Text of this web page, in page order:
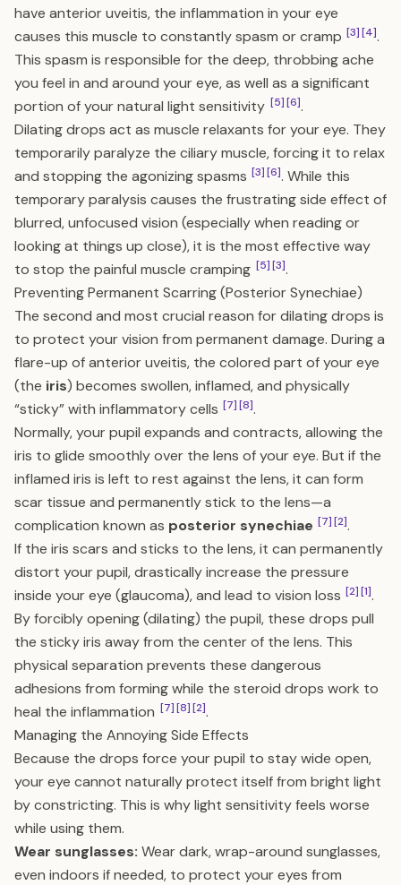
have anterior uveitis, the inflammation in your eye
causes this muscle to constantly spasm or cramp [3][4].
This spasm is responsible for the deep, throbbing ache
you feel in and around your eye, as well as a significant
portion of your natural light sensitivity [5][6].
Dilating drops act as muscle relaxants for your eye. They
temporarily paralyze the ciliary muscle, forcing it to relax
and stopping the agonizing spasms [3][6]. While this
temporary paralysis causes the frustrating side effect of
blurred, unfocused vision (especially when reading or
looking at things up close), it is the most effective way
to stop the painful muscle cramping [5][3].
Preventing Permanent Scarring (Posterior Synechiae)
The second and most crucial reason for dilating drops is
to protect your vision from permanent damage. During a
flare-up of anterior uveitis, the colored part of your eye
(the iris) becomes swollen, inflamed, and physically
“sticky” with inflammatory cells [7][8].
Normally, your pupil expands and contracts, allowing the
iris to glide smoothly over the lens of your eye. But if the
inflamed iris is left to rest against the lens, it can form
scar tissue and permanently stick to the lens—a
complication known as posterior synechiae [7][2].
If the iris scars and sticks to the lens, it can permanently
distort your pupil, drastically increase the pressure
inside your eye (glaucoma), and lead to vision loss [2][1].
By forcibly opening (dilating) the pupil, these drops pull
the sticky iris away from the center of the lens. This
physical separation prevents these dangerous
adhesions from forming while the steroid drops work to
heal the inflammation [7][8][2].
Managing the Annoying Side Effects
Because the drops force your pupil to stay wide open,
your eye cannot naturally protect itself from bright light
by constricting. This is why light sensitivity feels worse
while using them.
Wear sunglasses: Wear dark, wrap-around sunglasses,
even indoors if needed, to protect your eyes from